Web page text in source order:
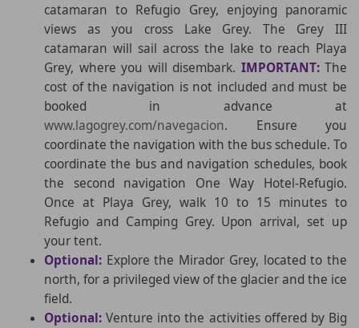
catamaran to Refugio Grey, enjoying panoramic
views as you cross Lake Grey. The Grey III
catamaran will sail across the lake to reach Playa
Grey, where you will disembark. IMPORTANT:The
cost of the navigation is not included and must be
booked in advance at
www.lagogrey.com/navegacion. Ensure you
coordinate the navigation with the bus schedule. To
coordinate the bus and navigation schedules, book
the second navigation One Way Hotel-Refugio.
Once at Playa Grey, walk 10 to 15 minutes to
Refugio and Camping Grey. Upon arrival, set up
your tent.
Optional: Explore the Mirador Grey, located to the
north, for a privileged view of the glacier and the ice
field.
Optional: Venture into the activities offered by Big